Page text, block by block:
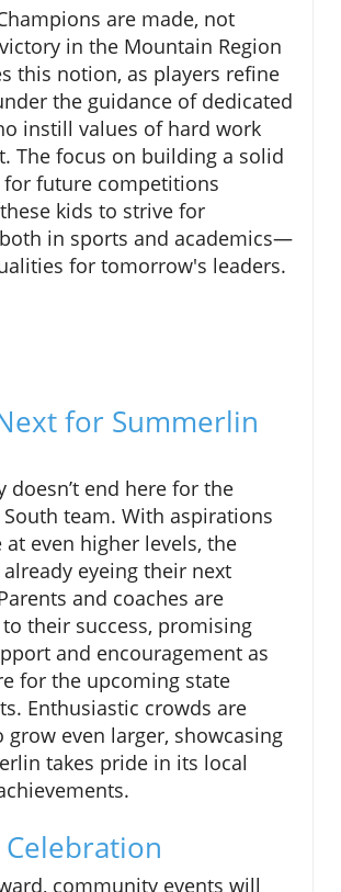
are made, not
in the Mountain Region
this notion, as players refine
the guidance of dedicated
instill values of hard work
The focus on building a solid
future competitions
kids to strive for
in sports and academics—
for tomorrow's leaders.
for Summerlin
doesn’t end here for the
team. With aspirations
even higher levels, the
eyeing their next
and coaches are
their success, promising
and encouragement as
for the upcoming state
Enthusiastic crowds are
grow even larger, showcasing
takes pride in its local
Celebration
community events will